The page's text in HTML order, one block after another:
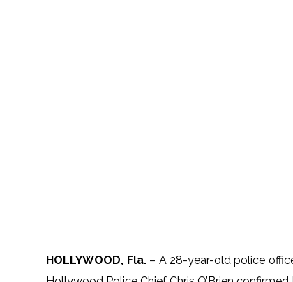
HOLLYWOOD, Fla.– A 28-year-old police